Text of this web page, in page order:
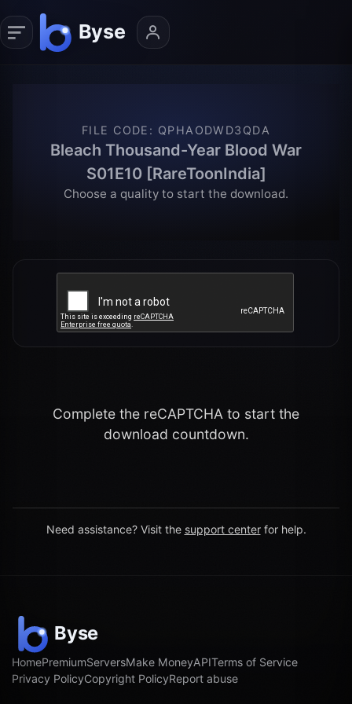
FILE CODE : QPHAODWD3QDA
Bleach Thousand-Year Blood War
S01E10 [RareToonIndia]
Choose a quality to start the download.
Complete the reCAPTCHA to start the
download countdown.
Need assistance? Visit the support center for help.
HomePremiumServersMake MoneyAPITerms of Service
Privacy PolicyCopyright PolicyReport abuse